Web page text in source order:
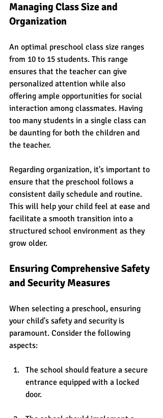
Managing Class Size and
Organization
An optimal preschool class size ranges
from 10 to 15 students. This range
ensures that the teacher can give
personalized attention while also
offering ample opportunities for social
interaction among classmates. Having
too many students in a single class can
be daunting for both the children and
the teacher.
Regarding organization, it's important to
ensure that the preschool follows a
consistent daily schedule and routine.
This will help your child feel at ease and
facilitate a smooth transition into a
structured school environment as they
grow older.
Ensuring Comprehensive Safety
and Security Measures
When selecting a preschool, ensuring
your child's safety and security is
paramount. Consider the following
aspects:
The school should feature a secure
entrance equipped with a locked
door.